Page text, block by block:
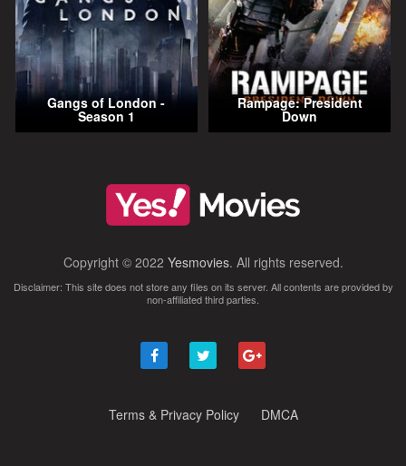
Gangs of London -
Season 1
Rampage: President
Down
Copyright © 2022 Yesmovies. All rights reserved.
Disclaimer: This site does not store any files on its server. All contents are provided by
non-affiliated third parties.
Terms & Privacy Policy DMCA